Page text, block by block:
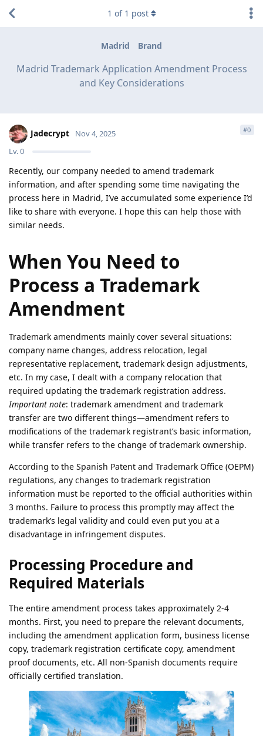
Madrid Brand
Madrid Trademark Application Amendment Process
and Key Considerations
1 of 1 post
Jadecrypt
Lv.0
Nov 4, 2025 #0
Recently, our company needed to amend trademark
information, and after spending some time navigating the
process here in Madrid, I’ve accumulated some experience I’d
like to share with everyone. I hope this can help those with
similar needs.
When You Need to
Process a Trademark
Amendment
Trademark amendments mainly cover several situations:
company name changes, address relocation, legal
representative replacement, trademark design adjustments,
etc. In my case, I dealt with a company relocation that
required updating the trademark registration address.
Important note: trademark amendment and trademark
transfer are two different things—amendment refers to
modifications of the trademark registrant’s basic information,
while transfer refers to the change of trademark ownership.
According to the Spanish Patent and Trademark Office (OEPM)
regulations, any changes to trademark registration
information must be reported to the official authorities within
3 months. Failure to process this promptly may affect the
trademark’s legal validity and could even put you at a
disadvantage in infringement disputes.
Processing Procedure and
Required Materials
The entire amendment process takes approximately 2-4
months. First, you need to prepare the relevant documents,
including the amendment application form, business license
copy, trademark registration certificate copy, amendment
proof documents, etc. All non-Spanish documents require
officially certified translation.